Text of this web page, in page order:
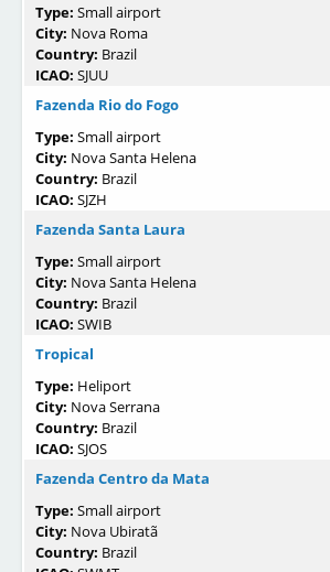
Type: Small airport
City: Nova Roma
Country: Brazil
ICAO: SJUU
Fazenda Rio do Fogo
Type: Small airport
City: Nova Santa Helena
Country: Brazil
ICAO: SJZH
Fazenda Santa Laura
Type: Small airport
City: Nova Santa Helena
Country: Brazil
ICAO: SWIB
Tropical
Type: Heliport
City: Nova Serrana
Country: Brazil
ICAO: SJOS
Fazenda Centro da Mata
Type: Small airport
City: Nova Ubiratã
Country: Brazil